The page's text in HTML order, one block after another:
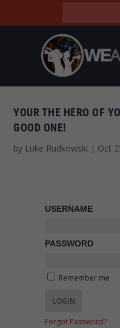
YOUR THE HERO OF
GOOD ONE!
by Luke Rudkowski | Oct
USERNAME
PASSWORD
Remember me
Forgot Password?